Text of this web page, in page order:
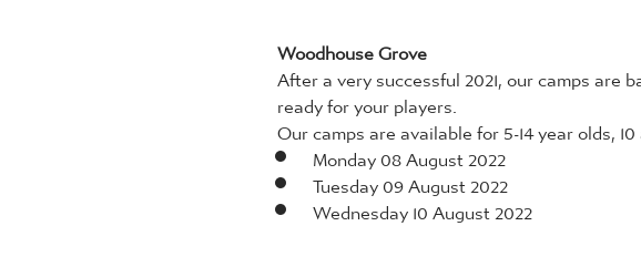
Woodhouse Grove
After a very successful 2021, our camps
ready for your players.
Our camps are available for 5-14 year olds,
Monday 08 August 2022
Tuesday 09 August 2022
Wednesday 10 August 2022